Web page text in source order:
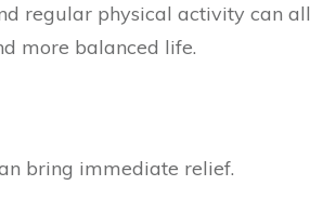
regular physical activity can
more balanced life.
bring immediate relief.